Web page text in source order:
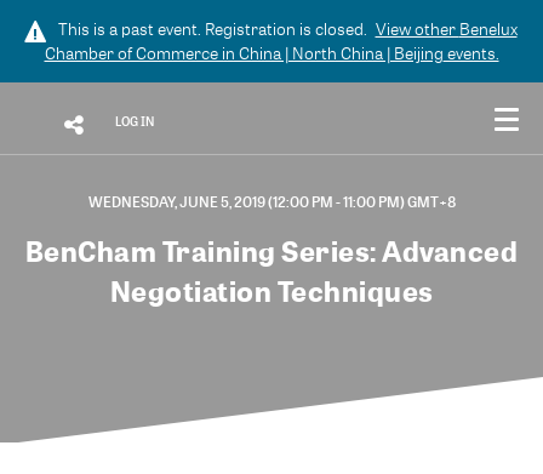
This is a past event. Registration is closed. View other Benelux
Chamber of Commerce in China | North China | Beijing events.
LOG IN
WEDNESDAY, JUNE 5, 2019 (12:00 PM - 11:00 PM) GMT+8
BenCham Training Series: Advanced
Negotiation Techniques